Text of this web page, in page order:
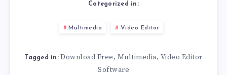
Categorized in:
Multimedia Video Editor
Tagged in: Download Free, Multimedia, Video Editor
Software